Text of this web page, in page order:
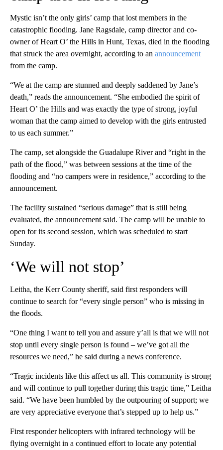
Mystic isn’t the only girls’ camp that lost members in the
catastrophic flooding. Jane Ragsdale, camp director and co-
owner of Heart O’ the Hills in Hunt, Texas, died in the flooding
that struck the area overnight, according to an announcement
from the camp.
“We at the camp are stunned and deeply saddened by Jane’s
death,” reads the announcement. “She embodied the spirit of
Heart O’ the Hills and was exactly the type of strong, joyful
woman that the camp aimed to develop with the girls entrusted
to us each summer.”
The camp, set alongside the Guadalupe River and “right in the
path of the flood,” was between sessions at the time of the
flooding and “no campers were in residence,” according to the
announcement.
The facility sustained “serious damage” that is still being
evaluated, the announcement said. The camp will be unable to
open for its second session, which was scheduled to start
Sunday.
‘We will not stop’
Leitha, the Kerr County sheriff, said first responders will
continue to search for “every single person” who is missing in
the floods.
“One thing I want to tell you and assure y’all is that we will not
stop until every single person is found – we’ve got all the
resources we need,” he said during a news conference.
“Tragic incidents like this affect us all. This community is strong
and will continue to pull together during this tragic time,” Leitha
said. “We have been humbled by the outpouring of support; we
are very appreciative everyone that’s stepped up to help us.”
First responder helicopters with infrared technology will be
flying overnight in a continued effort to locate any potential